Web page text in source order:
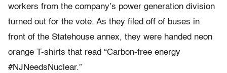
workers from the company’s power generation division
turned out for the vote. As they filed off of buses in
front of the Statehouse annex, they were handed neon
orange T-shirts that read “Carbon-free energy
#NJNeedsNuclear.”